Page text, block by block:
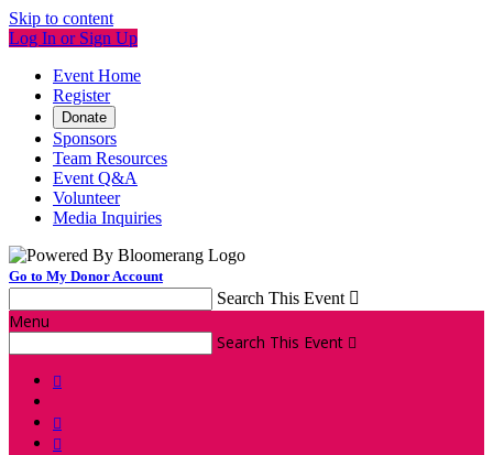
Skip to content
Log In or Sign Up
Event Home
Register
Donate
Sponsors
Team Resources
Event Q&A
Volunteer
Media Inquiries
Go to My Donor Account
Search This Event 
Menu
Search This Event 


